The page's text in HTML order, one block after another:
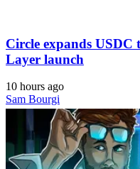
Circle expands USDC
Layer launch
10 hours ago
Sam Bourgi